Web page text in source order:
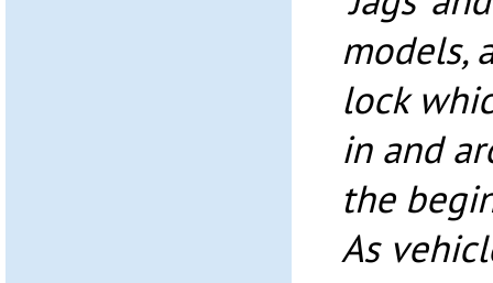
models,
lock
in and
the
As